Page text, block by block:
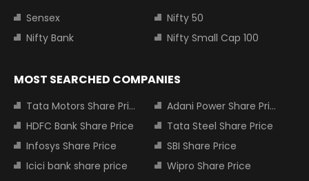
Sensex
Nifty 50
Nifty Bank
Nifty Small Cap 100
MOST SEARCHED COMPANIES
Tata Motors Share Price
Adani Power Share Price
HDFC Bank Share Price
Tata Steel Share Price
Infosys Share Price
SBI Share Price
Icici bank share price
Wipro Share Price